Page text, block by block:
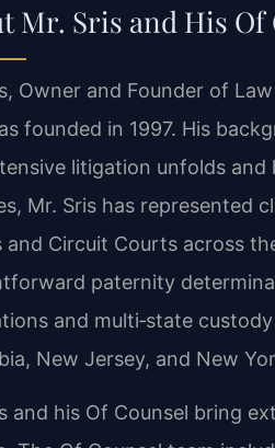
Mr. Sris and His Of
Owner and Founder of
founded in 1997. His
litigation unfolds
Mr. Sris has represented
and Circuit Courts across
paternity
and multi‑state
New Jersey, and New
and his Of Counsel bring